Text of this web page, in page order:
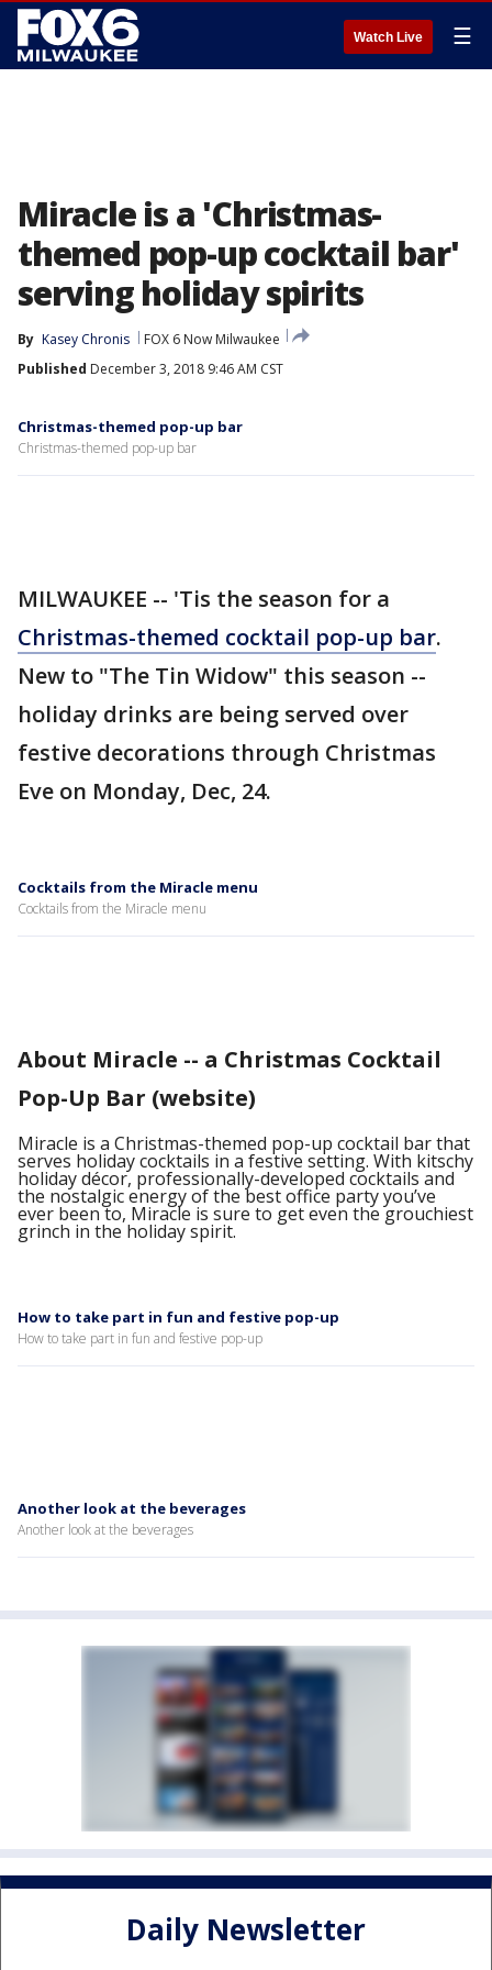
Watch Live ☰
Miracle is a 'Christmas-
themed pop-up cocktail bar'
serving holiday spirits
By Kasey Chronis
FOX 6 Now Milwaukee
Published December 3, 2018 9:46 AM CST
Christmas-themed pop-up bar
Christmas-themed pop-up bar
MILWAUKEE -- 'Tis the season for a
Christmas-themed cocktail pop-up bar.
New to "The Tin Widow" this season --
holiday drinks are being served over
festive decorations through Christmas
Eve on Monday, Dec, 24.
Cocktails from the Miracle menu
Cocktails from the Miracle menu
About Miracle -- a Christmas Cocktail
Pop-Up Bar (website)
Miracle is a Christmas-themed pop-up cocktail bar that
serves holiday cocktails in a festive setting. With kitschy
holiday décor, professionally-developed cocktails and
the nostalgic energy of the best office party you’ve
ever been to, Miracle is sure to get even the grouchiest
grinch in the holiday spirit.
How to take part in fun and festive pop-up
How to take part in fun and festive pop-up
Another look at the beverages
Another look at the beverages
Daily Newsletter